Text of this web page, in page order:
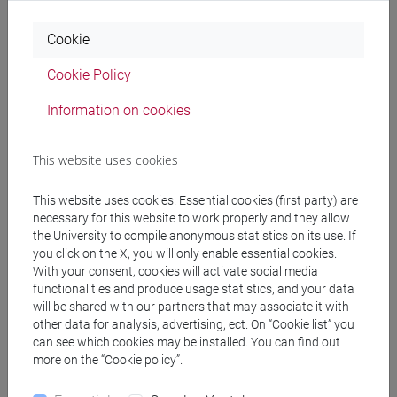
Office hours
Venice - Office C2-116 / Treviso - Office N
10:30 to 11:30 at the Treviso campus (please book at the
following link:
https://calendar.app.google/syMS4vkCetbUzoGR6).
Student office hours are held in person every Wednesday
from 10:00 to 11:30 at the Venice campus (please book at
the following link:
https://calendar.app.google/TUDztvV93VLK8iK57).
Thesis Supervision
The research topics that can be addressed in the theses I
Cookie
Cookie Policy
Information on cookies
This website uses cookies
This website uses cookies. Essential cookies (first party) are
necessary for this website to work properly and they allow
the University to compile anonymous statistics on its use. If
you click on the X, you will only enable essential cookies.
With your consent, cookies will activate social media
functionalities and produce usage statistics, and your data
will be shared with our partners that may associate it with
other data for analysis, advertising, ect. On “Cookie list” you
can see which cookies may be installed. You can find out
more on the “Cookie policy”.